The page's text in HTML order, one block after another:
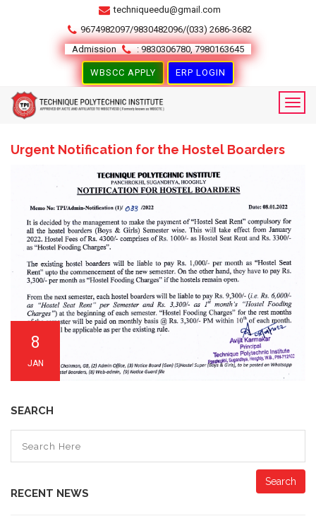
techniqueedu@gmail.com
9674982097/9830482096/(033) 2686-3682
Admission
: 9830306780, 7980163645
WBSCC APPLY ERP LOGIN
Urgent Notification for the Hostel Boarders
8
JAN
SEARCH
Search
RECENT NEWS